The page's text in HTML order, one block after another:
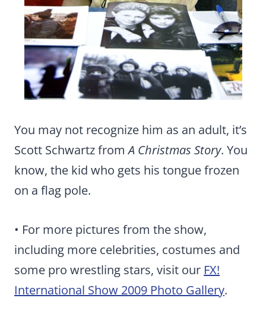
You may not recognize him as an adult, it’s
Scott Schwartz fromA Christmas Story. You
know, the kid who gets his tongue frozen
on a flag pole.
• For more pictures from the show,
including more celebrities, costumes and
some pro wrestling stars, visit our FX!
International Show 2009 Photo Gallery.